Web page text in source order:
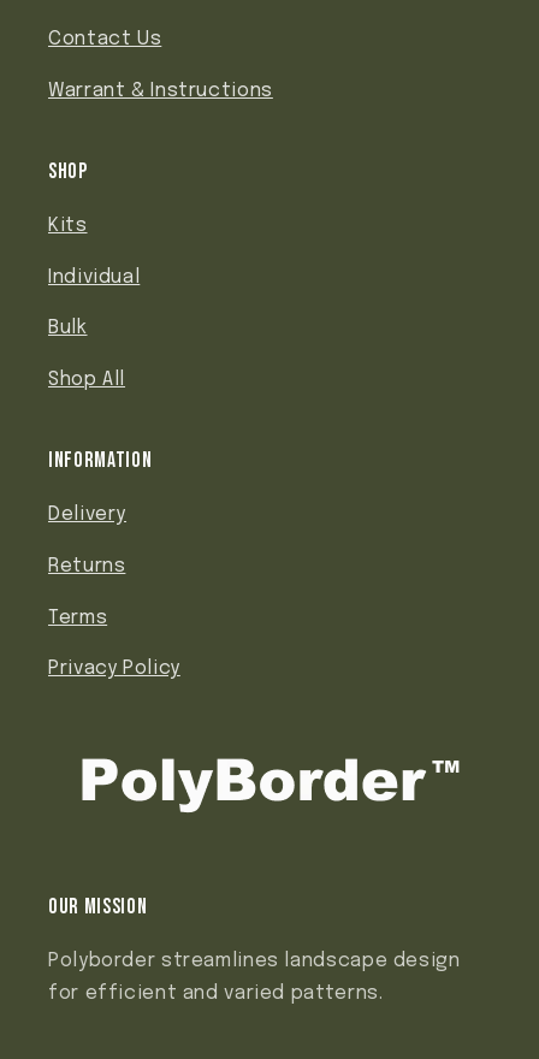
Contact Us
Warrant & Instructions
Shop
Kits
Individual
Bulk
Shop All
Information
Delivery
Returns
Terms
Privacy Policy
Our mission
Polyborder streamlines landscape design
for efficient and varied patterns.